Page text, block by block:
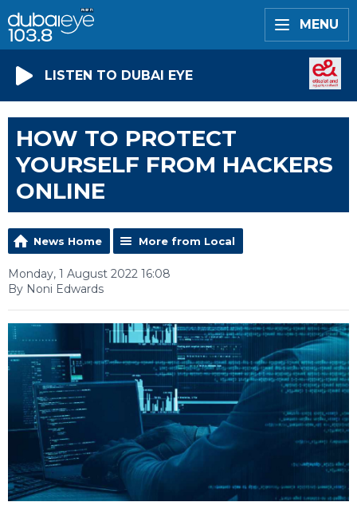
MENU
LISTEN TO DUBAI EYE
HOW TO PROTECT
YOURSELF FROM HACKERS
ONLINE
News Home More from Local
Monday, 1 August 2022 16:08
By Noni Edwards